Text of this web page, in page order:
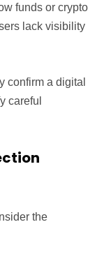
funds or crypto
lack visibility
confirm a digital
careful
the